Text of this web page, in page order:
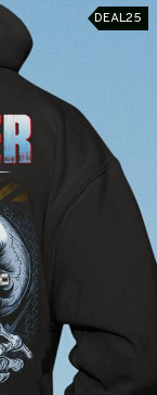
DEAL25